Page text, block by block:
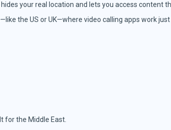
your real location and lets you access content
the US or UK—where video calling apps work just
for the Middle East.